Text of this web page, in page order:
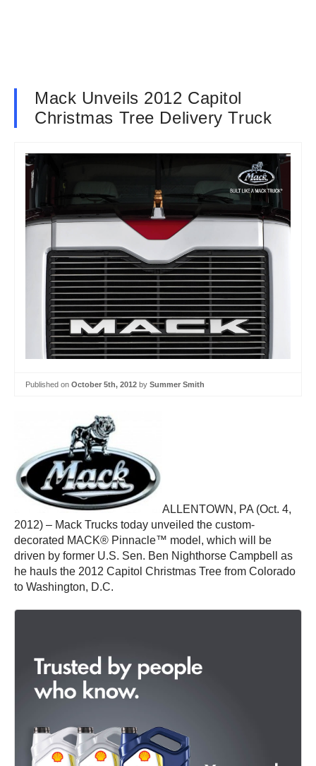
Mack Unveils 2012 Capitol
Christmas Tree Delivery Truck
Published on October 5th, 2012 by Summer Smith
ALLENTOWN, PA (Oct. 4,
2012) – Mack Trucks today unveiled the custom-
decorated MACK® Pinnacle™ model, which will be
driven by former U.S. Sen. Ben Nighthorse Campbell as
he hauls the 2012 Capitol Christmas Tree from Colorado
to Washington, D.C.